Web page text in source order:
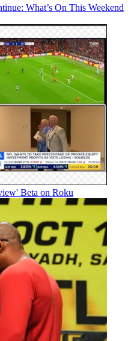
What’s On This Weekend
Beta on Roku